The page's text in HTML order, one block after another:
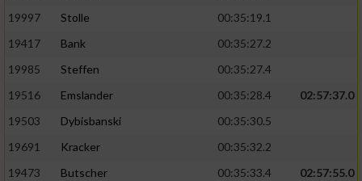
19997
Stolle
00:35:19.1
19417
Bank
00:35:27.2
19985
Steffen
00:35:27.4
19516
Emslander 00:35:28.4
02:57:37.0
19503
Dybisbanski
00:35:30.5
19691
Kracker
00:35:32.2
19473
Butscher 00:35:33.4
02:57:55.0